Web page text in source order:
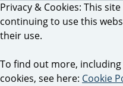
Privacy & Cookies: This
continuing to use this
their use.
To find out more,
cookies, see here: Cookie